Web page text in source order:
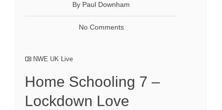
By Paul Downham
No Comments
NWE UK Live
Home Schooling 7 –
Lockdown Love